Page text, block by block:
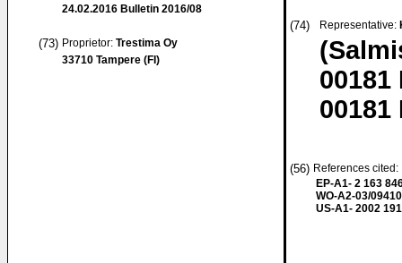
24.02.2016 Bulletin 2016/08
(73) Proprietor: Trestima Oy
33710 Tampere (FI)
(74) Representative:
00181
(56) References
EP-A1- 2 163
WO-A2-03/
US-A1- 2002